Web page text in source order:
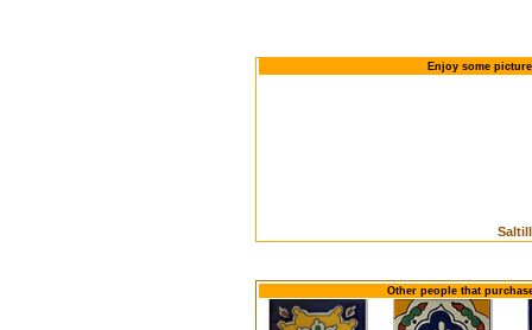
Enjoy some
Other people that